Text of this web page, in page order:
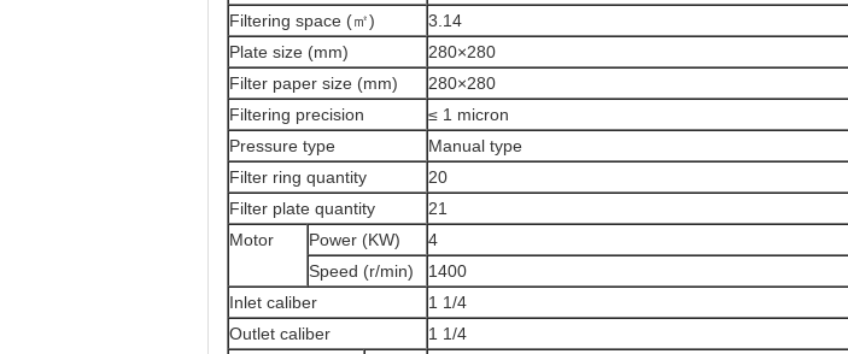
Filtering space (㎡)
3.14
Plate size (mm)
280×280
Filter paper size (mm)
280×280
Filtering precision
≤ 1 micron
Pressure type
Manual type
Filter ring quantity
20
Filter plate quantity
21
Motor
Power (KW)
4
Speed (r/min)
1400
Inlet caliber
1 1/4
Outlet caliber
1 1/4